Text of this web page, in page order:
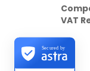
VAT
Secured by